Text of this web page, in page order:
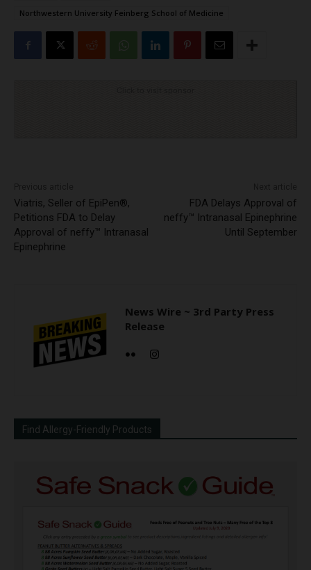
Northwestern University Feinberg School of Medicine
Viatris, Seller of EpiPen®,
Petitions FDA to Delay
Approval of neffy™ Intranasal
Epinephrine
FDA Delays Approval of
neffy™ Intranasal Epinephrine
Until September
News Wire ~ 3rd Party Press
Release
Find Allergy-Friendly Products